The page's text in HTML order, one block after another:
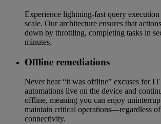
Experience lightning-fast query
scale. Our architecture ensures that
down by throttling, completing tasks in
minutes.
Offline remediations
Never hear “it was offline” excuses for
automations live on the device and
offline, meaning you can enjoy
maintain critical operations—regardless
connectivity.